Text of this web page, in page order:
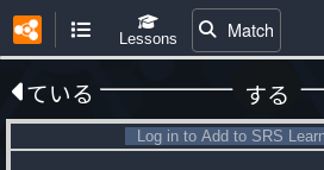
Lessons Match
ている する
Log in to Add to SRS